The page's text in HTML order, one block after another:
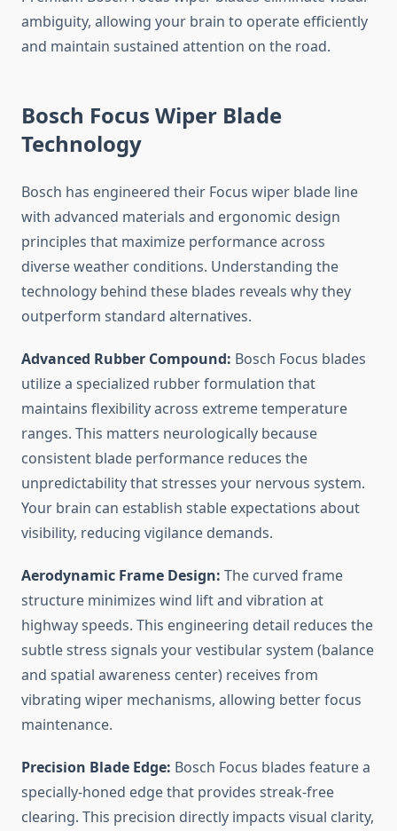
ambiguity, allowing your brain to operate efficiently
and maintain sustained attention on the road.
Bosch Focus Wiper Blade
Technology
Bosch has engineered their Focus wiper blade line
with advanced materials and ergonomic design
principles that maximize performance across
diverse weather conditions. Understanding the
technology behind these blades reveals why they
outperform standard alternatives.
Advanced Rubber Compound: Bosch Focus blades
utilize a specialized rubber formulation that
maintains flexibility across extreme temperature
ranges. This matters neurologically because
consistent blade performance reduces the
unpredictability that stresses your nervous system.
Your brain can establish stable expectations about
visibility, reducing vigilance demands.
Aerodynamic Frame Design: The curved frame
structure minimizes wind lift and vibration at
highway speeds. This engineering detail reduces the
subtle stress signals your vestibular system (balance
and spatial awareness center) receives from
vibrating wiper mechanisms, allowing better focus
maintenance.
Precision Blade Edge: Bosch Focus blades feature a
specially-honed edge that provides streak-free
clearing. This precision directly impacts visual clarity,